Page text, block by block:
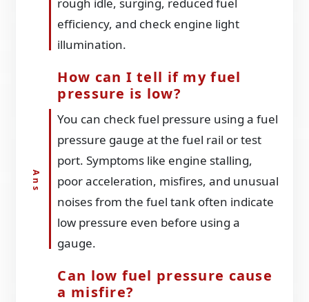
efficiency, and check engine light
illumination.
How can I tell if my fuel
pressure is low?
You can check fuel pressure using a fuel
pressure gauge at the fuel rail or test
port. Symptoms like engine stalling,
poor acceleration, misfires, and unusual
noises from the fuel tank often indicate
low pressure even before using a
gauge.
Can low fuel pressure cause
a misfire?